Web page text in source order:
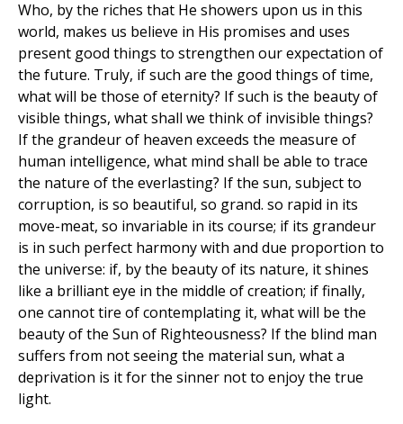
Who, by the riches that He showers upon us in this
world, makes us believe in His promises and uses
present good things to strengthen our expectation of
the future. Truly, if such are the good things of time,
what will be those of eternity? If such is the beauty of
visible things, what shall we think of invisible things?
If the grandeur of heaven exceeds the measure of
human intelligence, what mind shall be able to trace
the nature of the everlasting? If the sun, subject to
corruption, is so beautiful, so grand. so rapid in its
move-meat, so invariable in its course; if its grandeur
is in such perfect harmony with and due proportion to
the universe: if, by the beauty of its nature, it shines
like a brilliant eye in the middle of creation; if finally,
one cannot tire of contemplating it, what will be the
beauty of the Sun of Righteousness? If the blind man
suffers from not seeing the material sun, what a
deprivation is it for the sinner not to enjoy the true
light.